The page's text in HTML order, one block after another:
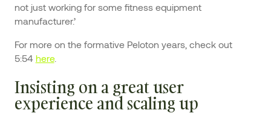
not just working for some fitness equipment
manufacturer.’
For more on the formative Peloton years, check out
5:54 here.
Insisting on a great user
experience and scaling up